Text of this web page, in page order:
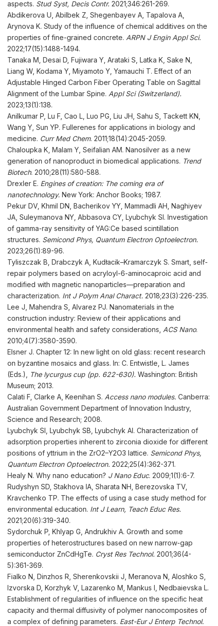
aspects. Stud Syst, Decis Contr. 2021;346:261-269.
Abdikerova U, Abilbek Z, Shegenbayev A, Tapalova A,
Arynova K. Study of the influence of chemical additives on the
properties of fine-grained concrete. ARPN J Engin Appl Sci.
2022;17(15):1488-1494.
Tanaka M, Desai D, Fujiwara Y, Arataki S, Latka K, Sake N,
Liang W, Kodama Y, Miyamoto Y, Yamauchi T. Effect of an
Adjustable Hinged Carbon Fiber Operating Table on Sagittal
Alignment of the Lumbar Spine. Appl Sci (Switzerland).
2023;13(1):138.
Anilkumar P, Lu F, Cao L, Luo PG, Liu JH, Sahu S, Tackett KN,
Wang Y, Sun YP. Fullerenes for applications in biology and
medicine. Curr Med Chem. 2011;18(14):2045-2059.
Chaloupka K, Malam Y, Seifalian AM. Nanosilver as a new
generation of nanoproduct in biomedical applications. Trend
Biotech. 2010;28(11):580-588.
Drexler E. Engines of creation: The coming era of
nanotechnology. New York: Anchor Books; 1987.
Pekur DV, Khmil DN, Bacherikov YY, Mammadli AH, Naghiyev
JA, Suleymanova NY, Abbasova CY, Lyubchyk SI. Investigation
of gamma-ray sensitivity of YAG:Ce based scintillation
structures. Semicond Phys, Quantum Electron Optoelectron.
2023;26(1):89-96.
Tyliszczak B, Drabczyk A, Kudłacik–Kramarczyk S. Smart, self-
repair polymers based on acryloyl-6-aminocaproic acid and
modified with magnetic nanoparticles—preparation and
characterization. Int J Polym Anal Charact. 2018;23(3):226-235.
Lee J, Mahendra S, Alvarez PJ. Nanomaterials in the
construction industry: Review of their applications and
environmental health and safety considerations, ACS Nano.
2010;4(7):3580-3590.
Elsner J. Chapter 12: In new light on old glass: recent research
on byzantine mosaics and glass. In: C. Entwistle, L. James
(Eds.),
The lycurgus cup (pp. 622-630). Washington: British
Museum; 2013.
Calati F, Clarke A, Keenihan S. Access nano modules. Canberra:
Australian Government Department of Innovation Industry,
Science and Research; 2008.
Lyubchyk SI, Lyubchyk SB, Lyubchyk AI. Characterization of
adsorption properties inherent to zirconia dioxide for different
positions of yttrium in the ZrO2–Y2O3 lattice. Semicond Phys,
Quantum Electron Optoelectron. 2022;25(4):362-371.
Healy N. Why nano education? J Nano Educ. 2009;1(1):6-7.
Rudyshyn SD, Stakhova IA, Sharata NH, Berezovska TV,
Kravchenko TP. The effects of using a case study method for
environmental education. Int J Learn, Teach Educ Res.
2021;20(6):319-340.
Sydorchuk P, Khlyap G, Andrukhiv A. Growth and some
properties of heterostructures based on new narrow-gap
semiconductor ZnCdHgTe. Cryst Res Technol. 2001;36(4-
5):361-369.
Fialko N, Dinzhos R, Sherenkovskii J, Meranova N, Aloshko S,
Izvorska D, Korzhyk V, Lazarenko M, Mankus I, Nedbaievska L.
Establishment of regularities of influence on the specific heat
capacity and thermal diffusivity of polymer nanocomposites of
a complex of defining parameters. East-Eur J Enterp Technol.